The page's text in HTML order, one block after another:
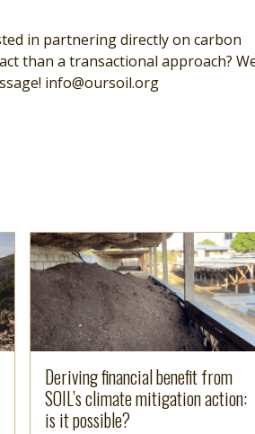
in partnering directly on carbon
than a transactional approach?
info@oursoil.org
Deriving financial benefit from
SOIL’s climate mitigation action:
is it possible?
Read more